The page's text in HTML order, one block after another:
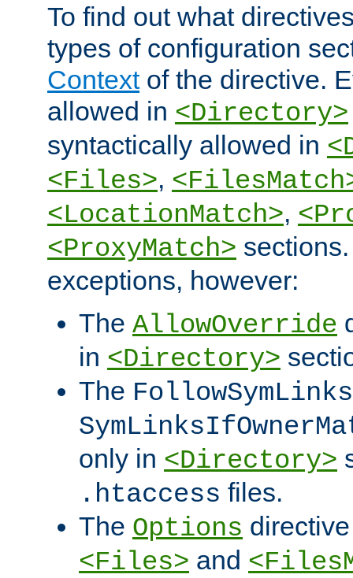
To find out what
types of configuration
Contextof the directive.
allowed in <Directory>
syntactically allowed in
<Files>,
<LocationMatch>,
<ProxyMatch>
exceptions, however:
The AllowOverride
in <Directory>
The FollowSymLinks
only in <Directory>
.htaccess files.
The Options
<Files> and